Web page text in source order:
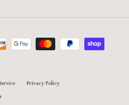
Privacy Policy